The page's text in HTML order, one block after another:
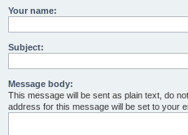
Your name:
Subject:
Message body:
This message will be sent as plain text, do
address for this message will be set to your